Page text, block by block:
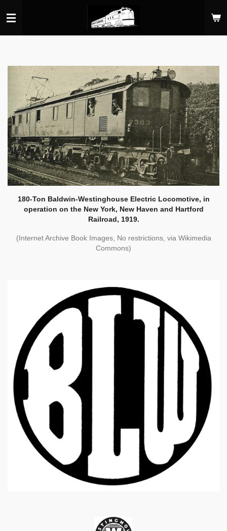
to
main
180-Ton Baldwin-Westinghouse Electric Locomotive, in
operation on the New York, New Haven and Hartford
Railroad, 1919.
(Internet Archive Book Images, No restrictions, via Wikimedia
Commons)